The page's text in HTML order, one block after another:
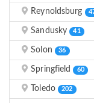
Reynoldsburg
Sandusky 41
Solon 36
Springfield 60
Toledo 202